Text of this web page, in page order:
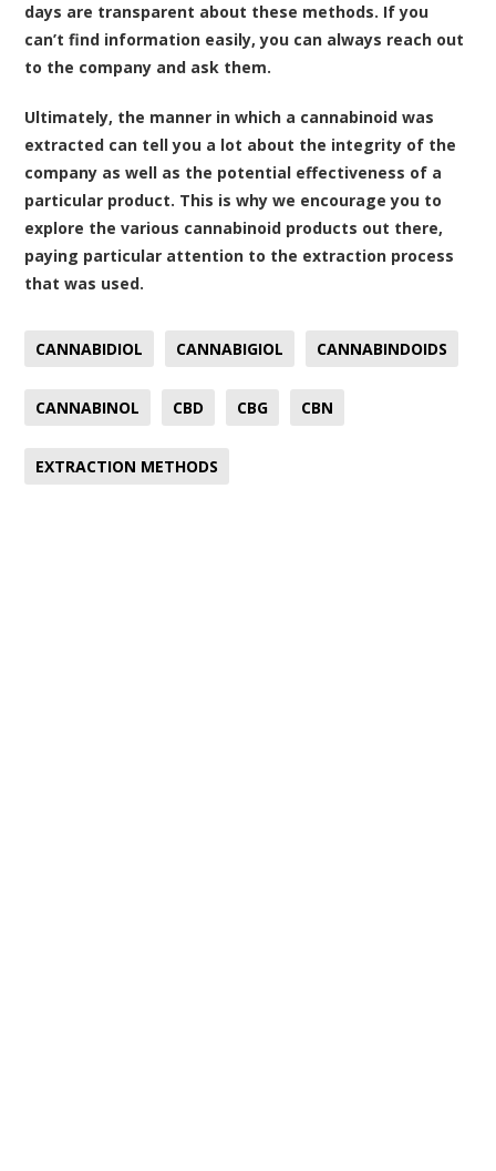
days are transparent about these methods. If you
can’t find information easily, you can always reach out
to the company and ask them.
Ultimately, the manner in which a cannabinoid was
extracted can tell you a lot about the integrity of the
company as well as the potential effectiveness of a
particular product. This is why we encourage you to
explore the various cannabinoid products out there,
paying particular attention to the extraction process
that was used.
CANNABIDIOL CANNABIGIOL CANNABINDOIDS
CANNABINOL CBD CBG CBN
EXTRACTION METHODS